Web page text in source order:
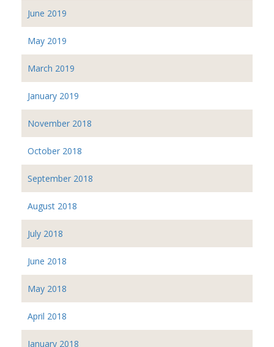
June 2019
May 2019
March 2019
January 2019
November 2018
October 2018
September 2018
August 2018
July 2018
June 2018
May 2018
April 2018
January 2018